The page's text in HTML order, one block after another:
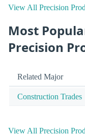
View All Precision
Most
Precision
Related Major
Construction Trades
View All Precision